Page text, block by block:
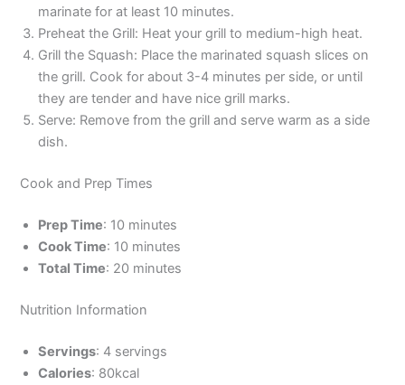
marinate for at least 10 minutes.
Preheat the Grill: Heat your grill to medium-high heat.
Grill the Squash: Place the marinated squash slices on
the grill. Cook for about 3-4 minutes per side, or until
they are tender and have nice grill marks.
Serve: Remove from the grill and serve warm as a side
dish.
Cook and Prep Times
Prep Time: 10 minutes
Cook Time: 10 minutes
Total Time: 20 minutes
Nutrition Information
Servings: 4 servings
Calories: 80kcal